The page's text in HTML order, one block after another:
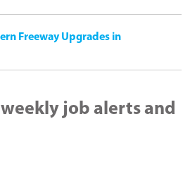
Freeway Upgrades in
job alerts and